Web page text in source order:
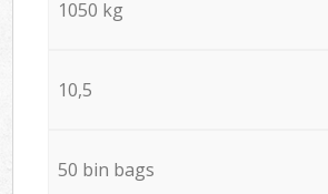
1050 kg
10,5
50 bin bags